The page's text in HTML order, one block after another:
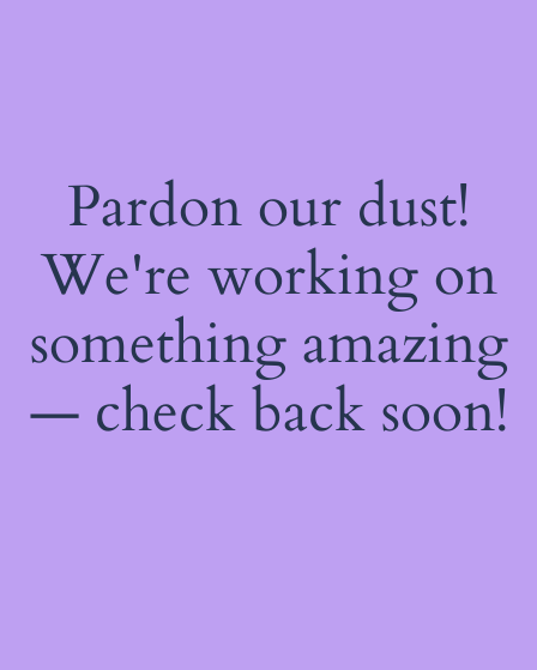
Pardon our dust!
We're working on
something amazing
— check back soon!